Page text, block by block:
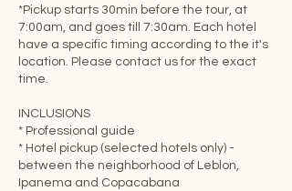
*Pickup starts 30min before the tour, at
7:00am, and goes till 7:30am. Each hotel
have a specific timing according to the it's
location. Please contact us for the exact
time.
INCLUSIONS
* Professional guide
* Hotel pickup (selected hotels only) -
between the neighborhood of Leblon,
Ipanema and Copacabana